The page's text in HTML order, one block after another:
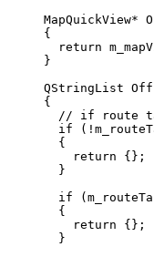
MapQuickView*
{
return
}
QStringList
{
// if route
if ( !
{
return {};
}
if (
{
return {};
}